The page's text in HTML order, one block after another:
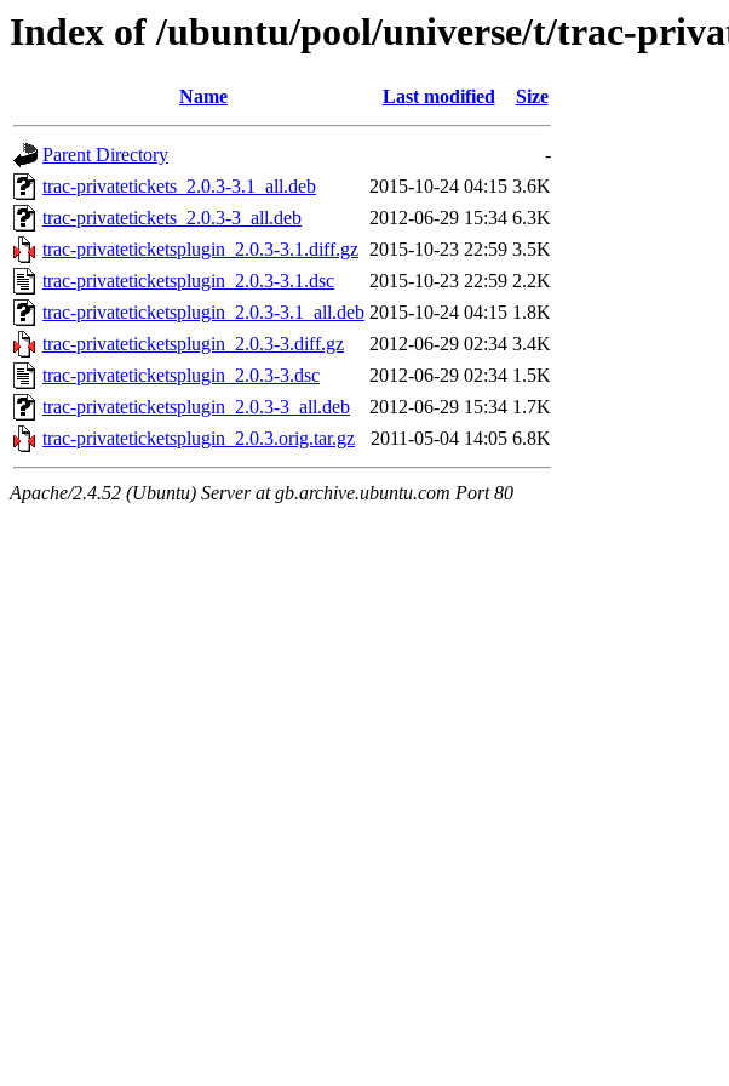
Index of /ubuntu/pool/universe/t/trac-
Name Last modified Size
Parent Directory
-
trac-privatetickets_2.0.3-3.1_all.deb
2015-10-24 04:15 3.6K
trac-privatetickets_2.0.3-3_all.deb
2012-06-29 15:34 6.3K
trac-privateticketsplugin_2.0.3-3.1.diff.gz 2015-10-23 22:59 3.5K
trac-privateticketsplugin_2.0.3-3.1.dsc
2015-10-23 22:59 2.2K
trac-privateticketsplugin_2.0.3-3.1_all.deb 2015-10-24 04:15 1.8K
trac-privateticketsplugin_2.0.3-3.diff.gz
2012-06-29 02:34 3.4K
trac-privateticketsplugin_2.0.3-3.dsc
2012-06-29 02:34 1.5K
trac-privateticketsplugin_2.0.3-3_all.deb
2012-06-29 15:34 1.7K
trac-privateticketsplugin_2.0.3.orig.tar.gz
2011-05-04 14:05 6.8K
Apache/2.4.52 (Ubuntu) Server at gb.archive.ubuntu.com Port 80